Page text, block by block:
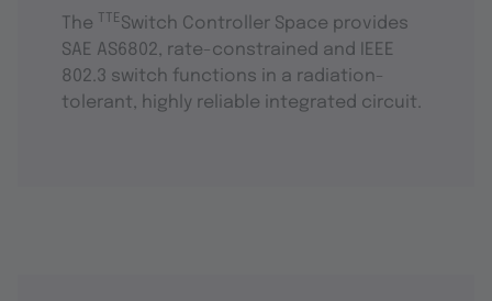
The TTESwitch Controller Space provides
SAE AS6802, rate-constrained and IEEE
802.3 switch functions in a radiation-
tolerant, highly reliable integrated circuit.